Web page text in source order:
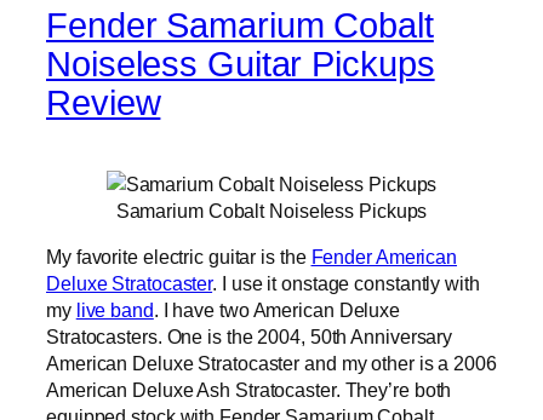
Fender Samarium Cobalt
Noiseless Guitar Pickups
Review
Samarium Cobalt Noiseless Pickups
My favorite electric guitar is the Fender American
Deluxe Stratocaster. I use it onstage constantly with
my live band. I have two American Deluxe
Stratocasters. One is the 2004, 50th Anniversary
American Deluxe Stratocaster and my other is a 2006
American Deluxe Ash Stratocaster. They’re both